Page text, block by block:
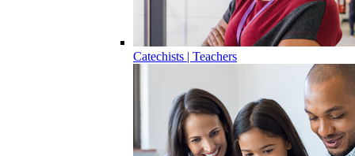
Catechists | Teachers